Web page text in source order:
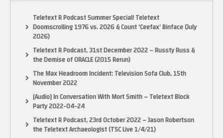
Teletext R Podcast Summer Special! Teletext
Doomscrolling 1976 vs. 2026 & Count ‘Ceefax’ Binface (July
2026)
Teletext R Podcast, 31st December 2022 – Russty Russ &
the Demise of ORACLE (2015 Rerun)
The Max Headroom Incident: Television Sofa Club, 15th
November 2022
[Audio] In Conversation With Mort Smith – Teletext Block
Party 2022-04-24
Teletext R Podcast, 23rd October 2022 – Jason Robertson
the Teletext Archaeologist (TSC Live 1/4/21)